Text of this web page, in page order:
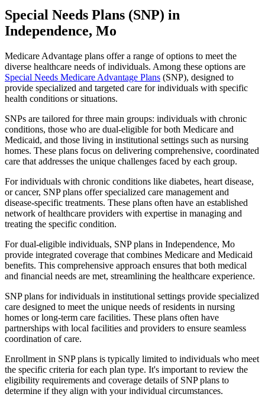
Special Needs Plans (SNP) in
Independence, Mo
Medicare Advantage plans offer a range of options to meet the
diverse healthcare needs of individuals. Among these options are
Special Needs Medicare Advantage Plans (SNP), designed to
provide specialized and targeted care for individuals with specific
health conditions or situations.
SNPs are tailored for three main groups: individuals with chronic
conditions, those who are dual-eligible for both Medicare and
Medicaid, and those living in institutional settings such as nursing
homes. These plans focus on delivering comprehensive, coordinated
care that addresses the unique challenges faced by each group.
For individuals with chronic conditions like diabetes, heart disease,
or cancer, SNP plans offer specialized care management and
disease-specific treatments. These plans often have an established
network of healthcare providers with expertise in managing and
treating the specific condition.
For dual-eligible individuals, SNP plans in Independence, Mo
provide integrated coverage that combines Medicare and Medicaid
benefits. This comprehensive approach ensures that both medical
and financial needs are met, streamlining the healthcare experience.
SNP plans for individuals in institutional settings provide specialized
care designed to meet the unique needs of residents in nursing
homes or long-term care facilities. These plans often have
partnerships with local facilities and providers to ensure seamless
coordination of care.
Enrollment in SNP plans is typically limited to individuals who meet
the specific criteria for each plan type. It's important to review the
eligibility requirements and coverage details of SNP plans to
determine if they align with your individual circumstances.